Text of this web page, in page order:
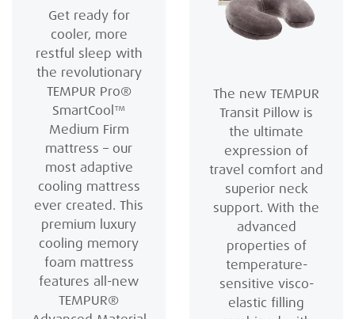
Get ready for
cooler, more
restful sleep with
the revolutionary
TEMPUR Pro®
SmartCool™
Medium Firm
mattress – our
most adaptive
cooling mattress
ever created. This
premium luxury
cooling memory
foam mattress
features all-new
TEMPUR®
The new TEMPUR
Transit Pillow is
the ultimate
expression of
travel comfort and
superior neck
support. With the
advanced
properties of
temperature-
sensitive visco-
elastic filling